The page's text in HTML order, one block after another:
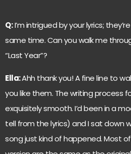
Q:I’m intrigued by your lyrics;
same time. Can you walk me
“Last Year”?
Ella:Ahh thank you! A fine line to
you like them. The writing process
exquisitely smooth. I’d been in a
tell from the lyrics) and I sat down
song just kind of happened. Most